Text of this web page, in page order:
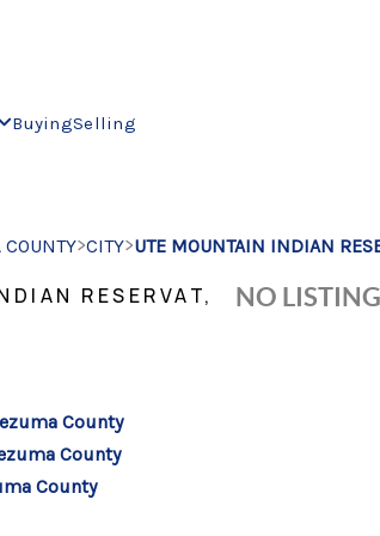
BuyingSelling
>CITY>UTE MOUNTAIN INDIAN
RESERVAT,
County
County
County
NO